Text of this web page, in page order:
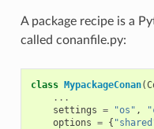
A package recipe is a
called conanfile.py:
class MypackageConan(
...
settings = "os" ,
options = {